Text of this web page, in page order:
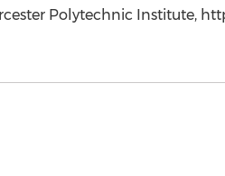
Polytechnic Institute,